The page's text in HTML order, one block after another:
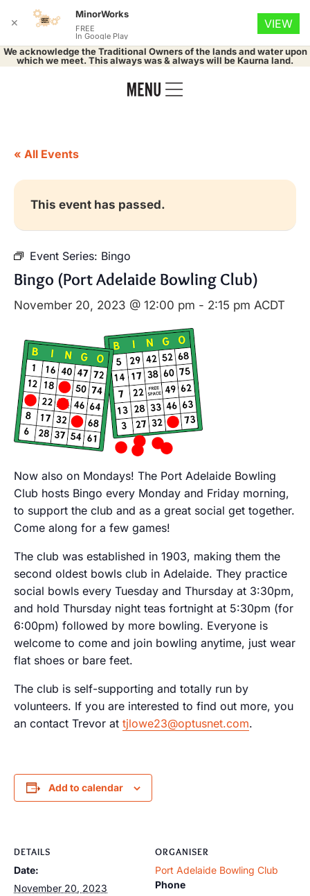
We acknowledge the Traditional Owners of the lands and water upon
which we meet. This always was & always will be Kaurna land.
« All Events
This event has passed.
Event Series: Bingo
Bingo (Port Adelaide Bowling Club)
November 20, 2023 @ 12:00 pm - 2:15 pm ACDT
Now also on Mondays! The Port Adelaide Bowling
Club hosts Bingo every Monday and Friday morning,
to support the club and as a great social get together.
Come along for a few games!
The club was established in 1903, making them the
second oldest bowls club in Adelaide. They practice
social bowls every Tuesday and Thursday at 3:30pm,
and hold Thursday night teas fortnight at 5:30pm (for
6:00pm) followed by more bowling. Everyone is
welcome to come and join bowling anytime, just wear
flat shoes or bare feet.
The club is self-supporting and totally run by
volunteers. If you are interested to find out more, you
an contact Trevor at tjlowe23@optusnet.com.
Add to calendar
DETAILS
Date:
November 20, 2023
ORGANISER
Port Adelaide Bowling Club
Phone
✕
MinorWorks
FREE
In Google Play
VIEW